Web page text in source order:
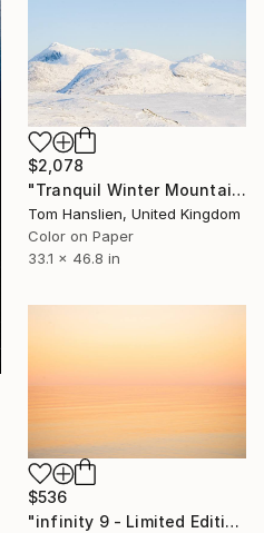
$2,078
"Tranquil Winter Mountains II (119x84cm)" Photograph
Tom Hanslien, United Kingdom
Color on Paper
33.1 x 46.8 in
$536
"infinity 9 - Limited Edition of 20" Photograph